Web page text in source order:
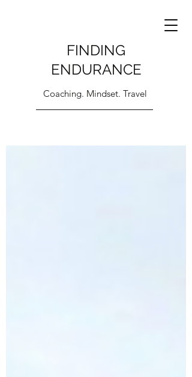
FINDING
ENDURANCE
Coaching. Mindset. Travel